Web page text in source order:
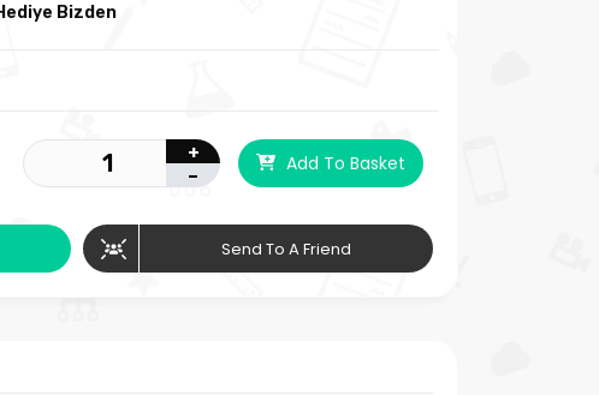
Bizden
+
-
Add To Basket
Send To A Friend